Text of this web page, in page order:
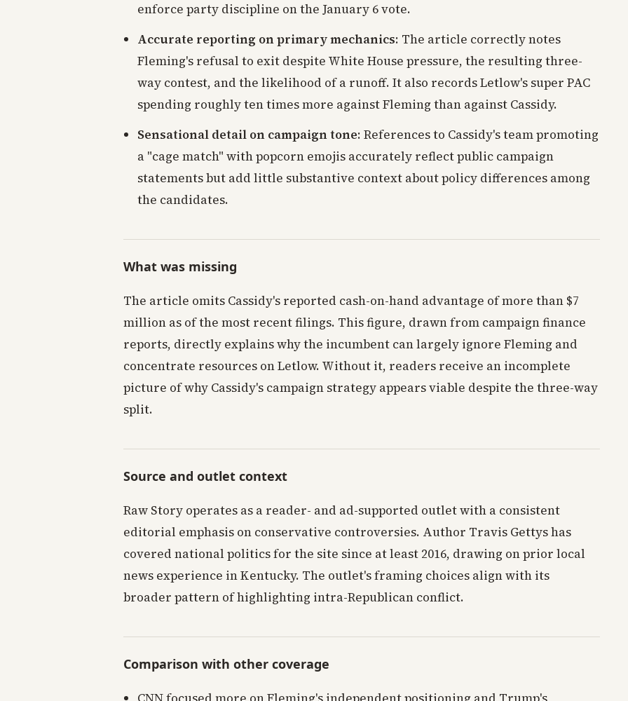
enforce party discipline on the January 6 vote.
Accurate reporting on primary mechanics: The article correctly notes
Fleming's refusal to exit despite White House pressure, the resulting three-
way contest, and the likelihood of a runoff. It also records Letlow's super PAC
spending roughly ten times more against Fleming than against Cassidy.
Sensational detail on campaign tone: References to Cassidy's team promoting
a "cage match" with popcorn emojis accurately reflect public campaign
statements but add little substantive context about policy differences among
the candidates.
What was missing
The article omits Cassidy's reported cash-on-hand advantage of more than $7
million as of the most recent filings. This figure, drawn from campaign finance
reports, directly explains why the incumbent can largely ignore Fleming and
concentrate resources on Letlow. Without it, readers receive an incomplete
picture of why Cassidy's campaign strategy appears viable despite the three-way
split.
Source and outlet context
Raw Story operates as a reader- and ad-supported outlet with a consistent
editorial emphasis on conservative controversies. Author Travis Gettys has
covered national politics for the site since at least 2016, drawing on prior local
news experience in Kentucky. The outlet's framing choices align with its
broader pattern of highlighting intra-Republican conflict.
Comparison with other coverage